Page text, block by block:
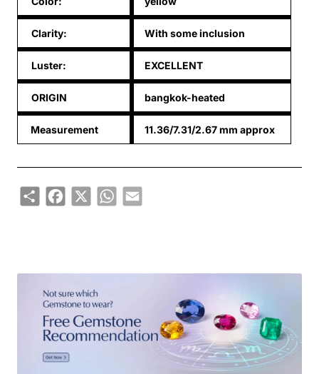
Clarity: With some inclusion
Luster: EXCELLENT
ORIGIN bangkok-heated
Measurement 11.36/7.31/2.67 mm approx
ShareFacebook
X WhatsApp
Email